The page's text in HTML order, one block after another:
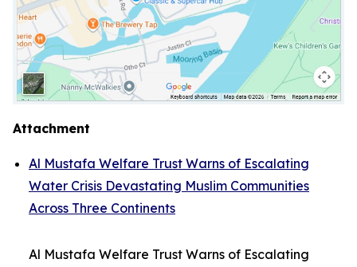
Attachment
Al Mustafa Welfare Trust Warns of Escalating
Water Crisis Devastating Muslim Communities
Across Three Continents
Al Mustafa Welfare Trust Warns of Escalating